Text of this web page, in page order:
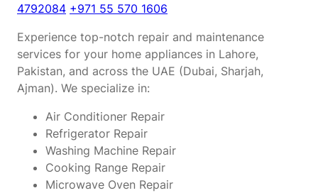
4792084 +971 55 570 1606
Experience top-notch repair and maintenance
services for your home appliances in Lahore,
Pakistan, and across the UAE (Dubai, Sharjah,
Ajman). We specialize in:
Air Conditioner Repair
Refrigerator Repair
Washing Machine Repair
Cooking Range Repair
Microwave Oven Repair